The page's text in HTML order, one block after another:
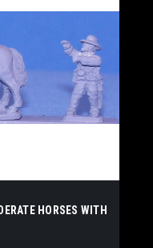
HORSES WITH